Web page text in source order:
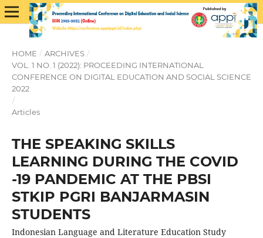
HOME / ARCHIVES /
VOL. 1 NO. 1 (2022): PROCEEDING INTERNATIONAL
CONFERENCE ON DIGITAL EDUCATION AND SOCIAL SCIENCE
2022
/
Articles
THE SPEAKING SKILLS
LEARNING DURING THE COVID
-19 PANDEMIC AT THE PBSI
STKIP PGRI BANJARMASIN
STUDENTS
Indonesian Language and Literature Education Study